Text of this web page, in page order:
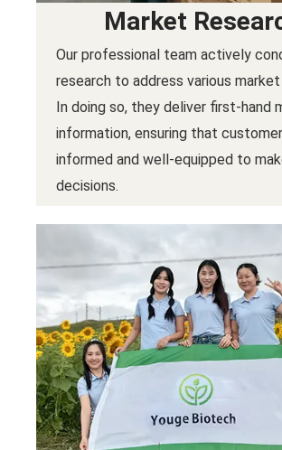
Market
Our professional team actively
research to address various market
In doing so, they deliver first-hand
information, ensuring that
informed and well-equipped to
decisions.